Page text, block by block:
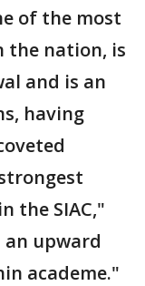
of the most
the nation, is
and is an
having
the SIAC,"
an upward
academe."